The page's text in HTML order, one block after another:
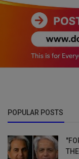
POPULAR POSTS